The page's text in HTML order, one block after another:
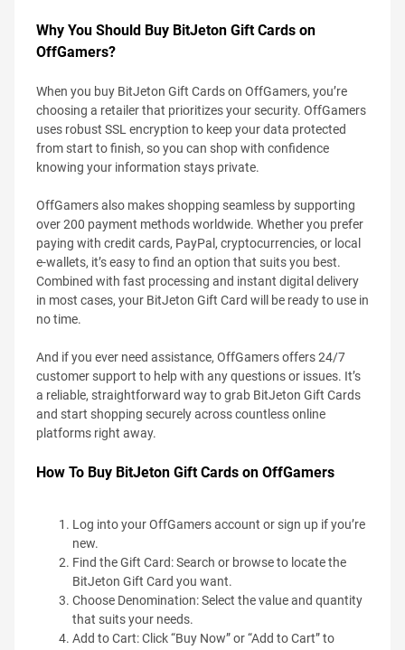
Why You Should Buy BitJeton Gift Cards on
OffGamers?
When you buy BitJeton Gift Cards on OffGamers, you’re
choosing a retailer that prioritizes your security. OffGamers
uses robust SSL encryption to keep your data protected
from start to finish, so you can shop with confidence
knowing your information stays private.
OffGamers also makes shopping seamless by supporting
over 200 payment methods worldwide. Whether you prefer
paying with credit cards, PayPal, cryptocurrencies, or local
e-wallets, it’s easy to find an option that suits you best.
Combined with fast processing and instant digital delivery
in most cases, your BitJeton Gift Card will be ready to use in
no time.
And if you ever need assistance, OffGamers offers 24/7
customer support to help with any questions or issues. It’s
a reliable, straightforward way to grab BitJeton Gift Cards
and start shopping securely across countless online
platforms right away.
How To Buy BitJeton Gift Cards on OffGamers
Log into your OffGamers account or sign up if you’re
new.
Find the Gift Card: Search or browse to locate the
BitJeton Gift Card you want.
Choose Denomination: Select the value and quantity
that suits your needs.
Add to Cart: Click “Buy Now” or “Add to Cart” to